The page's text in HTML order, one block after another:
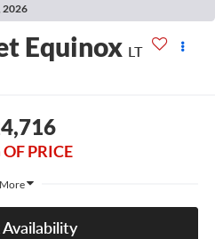
2026
Equinox LT
PRICE
More